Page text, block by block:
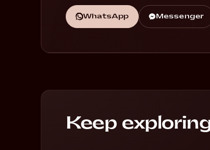
WhatsApp Messenger
Keep
Breaking Glass